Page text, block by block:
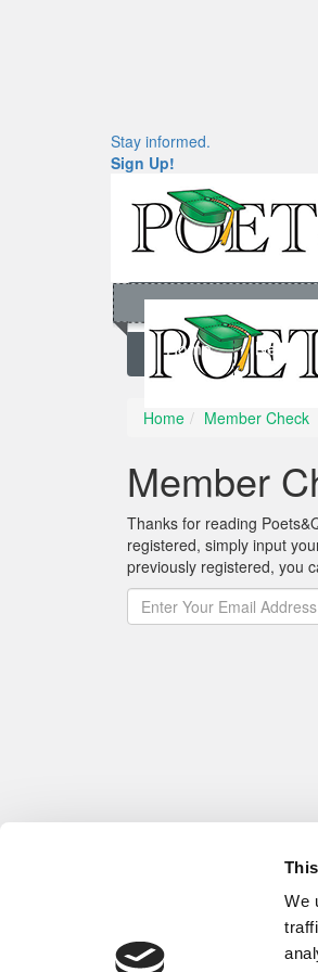
We
Stay informed.
Sign Up!
Home News
Home Member Check
Member
Thanks for reading
registered, simply input
previously registered, you